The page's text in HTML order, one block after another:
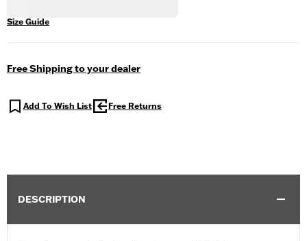
Size Guide
Free Shipping to your dealer
Add To Wish List Free Returns
DESCRIPTION